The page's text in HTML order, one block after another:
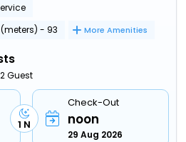
- 93
More Amenities
Guest
1 N
Check-Out
noon
29 Aug 2026